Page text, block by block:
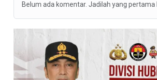
Belum ada komentar. Jadilah yang pertama